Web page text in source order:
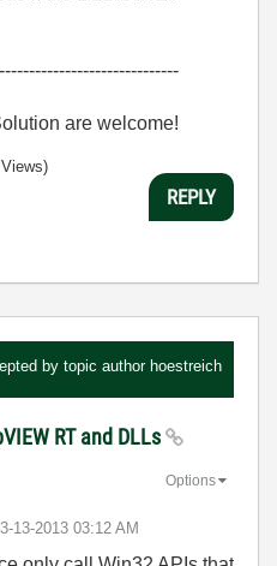
are welcome!
REPLY
by topic author hoestreich
RT and DLLs
13-2013 03:12 AM
Options